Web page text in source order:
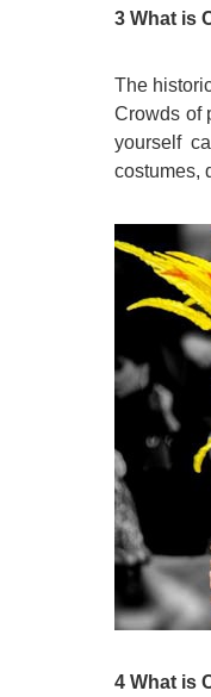
3 What is
The
Crowds of
yourself
costumes,
4 What is